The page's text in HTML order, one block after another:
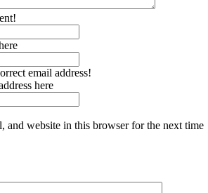
email address!
here
and website in this browser for the next time